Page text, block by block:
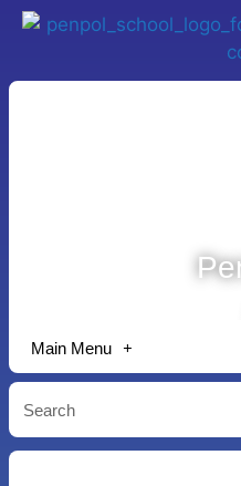
Story shared by Michael
Main Menu